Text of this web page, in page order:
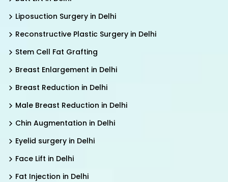
Liposuction Surgery in Delhi
Reconstructive Plastic Surgery in Delhi
Stem Cell Fat Grafting
Breast Enlargement in Delhi
Breast Reduction in Delhi
Male Breast Reduction in Delhi
Chin Augmentation in Delhi
Eyelid surgery in Delhi
Face Lift in Delhi
Fat Injection in Delhi